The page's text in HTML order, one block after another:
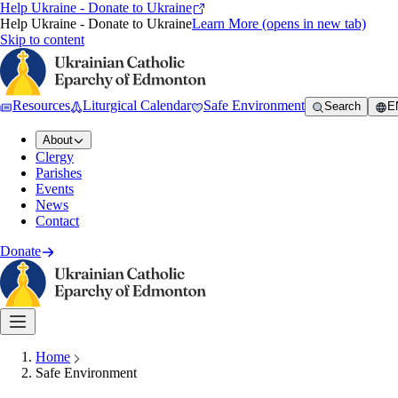
Help Ukraine - Donate to Ukraine
Help Ukraine - Donate to UkraineLearn More (opens in new tab)
Skip to content
Resources Liturgical Calendar Safe Environment Search
About
Clergy
Parishes
Events
News
Contact
Donate
Home
Safe Environment